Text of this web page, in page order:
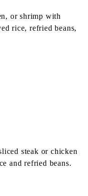
or shrimp with
rice, refried beans,
steak or chicken
and refried beans.